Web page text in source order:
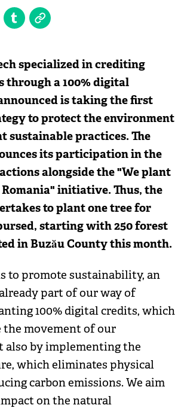
specialized in crediting
through a 100% digital
is taking the first
to protect the environment
sustainable practices. The
its participation in the
alongside the "We plant
Romania" initiative. Thus, the
to plant one tree for
starting with 250 forest
in Buzău County this month.
to promote sustainability, an
part of our way of
100% digital credits, which
the movement of our
also by implementing the
which eliminates physical
carbon emissions. We aim
on the natural